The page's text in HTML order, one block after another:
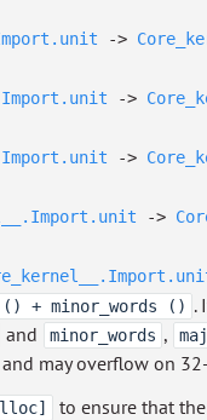
->
->
->
->
() + minor_words () .
and minor_words ,
may overflow on
to ensure that